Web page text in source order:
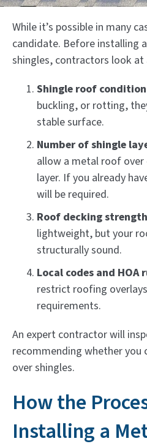
While it’s possible in many
candidate. Before installing
shingles, contractors look
Shingle roof condition
buckling, or rotting,
stable surface.
Number of shingle
allow a metal roof
layer. If you already
will be required.
Roof decking strength
lightweight, but your
structurally sound.
Local codes and HOA
restrict roofing
requirements.
An expert contractor will
recommending whether
over shingles.
How the
Installing a